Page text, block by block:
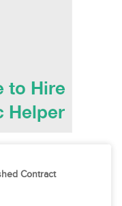
Contract